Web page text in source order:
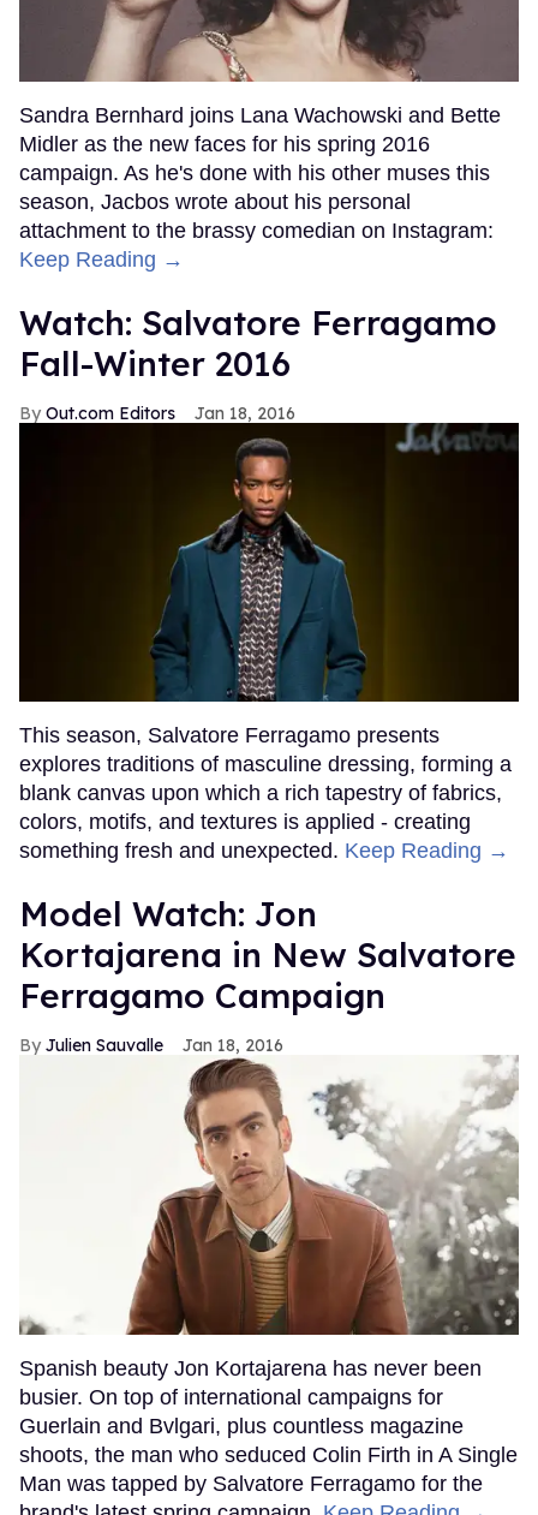
Sandra Bernhard joins Lana Wachowski and Bette
Midler as the new faces for his spring 2016
campaign. As he's done with his other muses this
season, Jacbos wrote about his personal
attachment to the brassy comedian on Instagram:
Keep Reading →
Watch: Salvatore Ferragamo
Fall-Winter 2016
Out.com Editors Jan 18, 2016
This season, Salvatore Ferragamo presents
explores traditions of masculine dressing, forming a
blank canvas upon which a rich tapestry of fabrics,
colors, motifs, and textures is applied - creating
something fresh and unexpected. Keep Reading →
Model Watch: Jon
Kortajarena in New Salvatore
Ferragamo Campaign
Julien Sauvalle Jan 18, 2016
Spanish beauty Jon Kortajarena has never been
busier. On top of international campaigns for
Guerlain and Bvlgari, plus countless magazine
shoots, the man who seduced Colin Firth in A Single
Man was tapped by Salvatore Ferragamo for the